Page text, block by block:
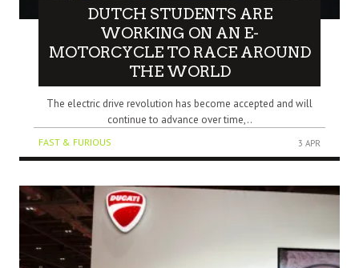
DUTCH STUDENTS ARE
WORKING ON AN E-
MOTORCYCLE TO RACE AROUND
THE WORLD
The electric drive revolution has become accepted and will
continue to advance over time,..
FAST & FURIOUS 3 APR